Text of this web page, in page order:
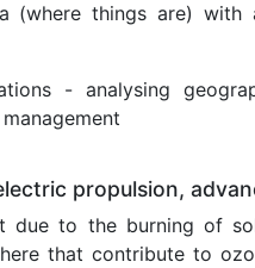
(where things are)
- analysing
propulsion,
due to the burning of
that contribute to